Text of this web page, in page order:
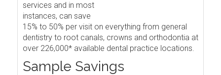
services and in most
instances, can save
15% to 50% per visit on everything from general
dentistry to root canals, crowns and orthodontia at
over 226,000* available dental practice locations.
Sample Savings